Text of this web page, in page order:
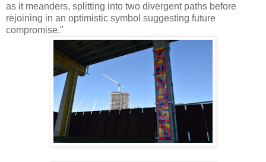
as it meanders, splitting into two divergent paths before
rejoining in an optimistic symbol suggesting future
compromise."